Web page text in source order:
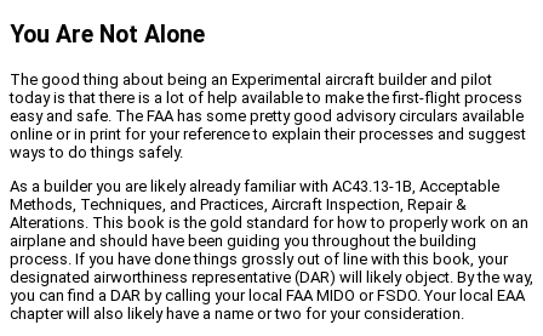
You Are Not Alone
The good thing about being an Experimental aircraft builder and pilot
today is that there is a lot of help available to make the first-flight process
easy and safe. The FAA has some pretty good advisory circulars available
online or in print for your reference to explain their processes and suggest
ways to do things safely.
As a builder you are likely already familiar with AC43.13-1B, Acceptable
Methods, Techniques, and Practices, Aircraft Inspection, Repair &
Alterations. This book is the gold standard for how to properly work on an
airplane and should have been guiding you throughout the building
process. If you have done things grossly out of line with this book, your
designated airworthiness representative (DAR) will likely object. By the way,
you can find a DAR by calling your local FAA MIDO or FSDO. Your local EAA
chapter will also likely have a name or two for your consideration.